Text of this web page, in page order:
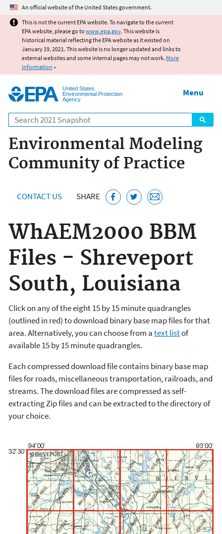
Jump to main content
An official website of the United States government.
This is not the current EPA website. To navigate to the current
EPA website, please go to www.epa.gov. This website is
historical material reflecting the EPA website as it existed on
January 19, 2021. This website is no longer updated and links to
external websites and some internal pages may not work. More
information »
United States
Environmental Protection
Agency
Search
Menu
Environmental Modeling
Community of Practice
CONTACT US SHARE
WhAEM2000 BBM
Files - Shreveport
South, Louisiana
Click on any of the eight 15 by 15 minute quadrangles
(outlined in red) to download binary base map files for that
area. Alternatively, you can choose from atext listof
available 15 by 15 minute quadrangles.
Each compressed download file contains binary base map
files for roads, miscellaneous transportation, railroads, and
streams. The download files are compressed as self-
extracting Zip files and can be extracted to the directory of
your choice.